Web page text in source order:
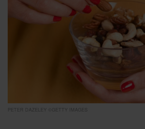
PETER DAZELEY ©GETTY IMAGES